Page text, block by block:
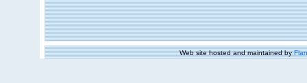
Web site hosted and maintained by